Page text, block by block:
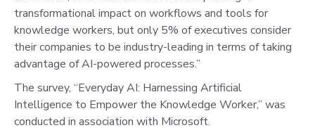
transformational impact on workflows and tools for
knowledge workers, but only 5% of executives consider
their companies to be industry-leading in terms of taking
advantage of AI-powered processes.”
The survey, “Everyday AI: Harnessing Artificial
Intelligence to Empower the Knowledge Worker,” was
conducted in association with Microsoft.